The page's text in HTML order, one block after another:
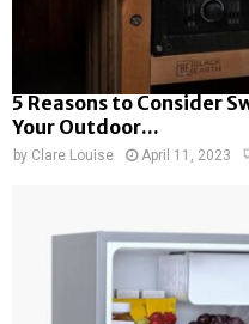
5 Reasons to Consider
Your Outdoor...
by Clare Louise April 11, 2023